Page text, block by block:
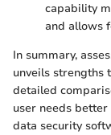
capability
and allows
In summary,
unveils strengths
detailed
user needs
data security